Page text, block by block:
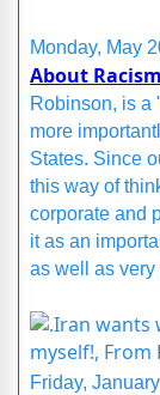
Monday, May
About Racism
Robinson, is a
more
States. Since
this way of
corporate and
it as an
as well as very
Friday,